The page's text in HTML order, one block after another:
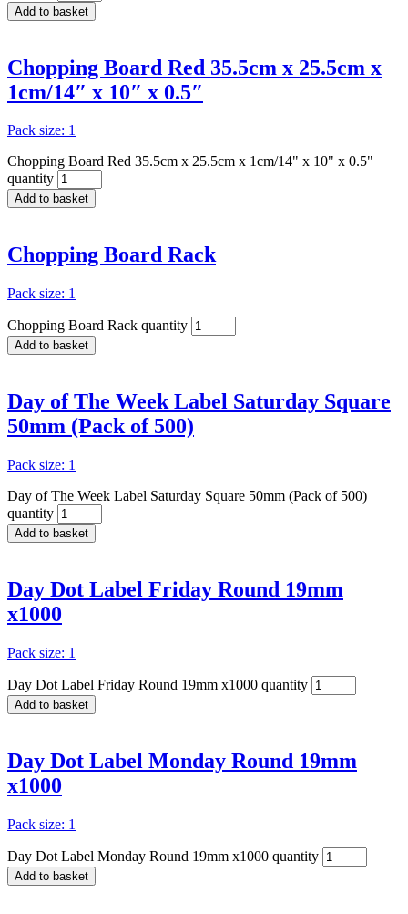
Add to basket
Chopping Board Red 35.5cm x 25.5cm x
1cm/14″ x 10″ x 0.5″
Pack size: 1
Chopping Board Red 35.5cm x 25.5cm x 1cm/14" x 10" x 0.5"
quantity
Add to basket
Chopping Board Rack
Pack size: 1
Chopping Board Rack quantity
Add to basket
Day of The Week Label Saturday Square
50mm (Pack of 500)
Pack size: 1
Day of The Week Label Saturday Square 50mm (Pack of 500)
quantity
Add to basket
Day Dot Label Friday Round 19mm
x1000
Pack size: 1
Day Dot Label Friday Round 19mm x1000 quantity
Add to basket
Day Dot Label Monday Round 19mm
x1000
Pack size: 1
Day Dot Label Monday Round 19mm x1000 quantity
Add to basket